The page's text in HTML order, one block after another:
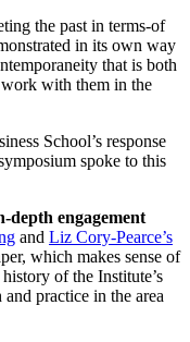
the past in terms-of
in its own way
that is both
work with them in the
School’s response
spoke to this
depth engagement
and Liz Cory-Pearce’s
which makes sense of
of the Institute’s
practice in the area